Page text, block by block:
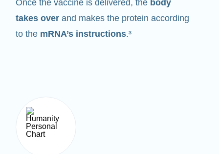
Once the vaccine is delivered, the body
takes over and makes the protein according
to the mRNA’s instructions.³